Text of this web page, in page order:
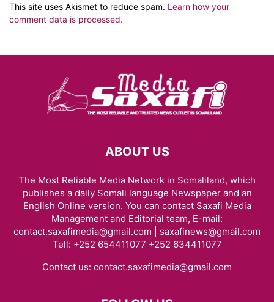
This site uses Akismet to reduce spam. Learn how your
comment data is processed.
ABOUT US
The Most Reliable Media Network in Somaliland, which
publishes a daily Somali language Newspaper and an
English Online version. You can contact Saxafi Media
Management and Editorial team, E-mail:
contact.saxafimedia@gmail.com | saxafinews@gmail.com
Tell: +252 654411077 +252 634411077
Contact us: contact.saxafimedia@gmail.com